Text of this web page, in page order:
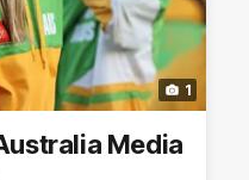
1
Media